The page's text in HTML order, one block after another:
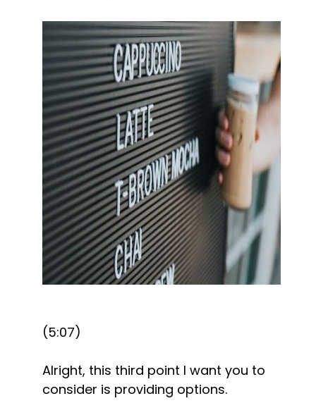
(5:07)
Alright, this third point I want you to
consider is providing options.